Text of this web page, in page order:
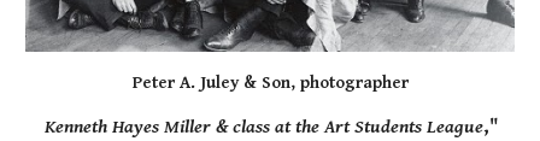
Peter A. Juley & Son, photographer
Kenneth Hayes Miller &class at the Art Students League,"